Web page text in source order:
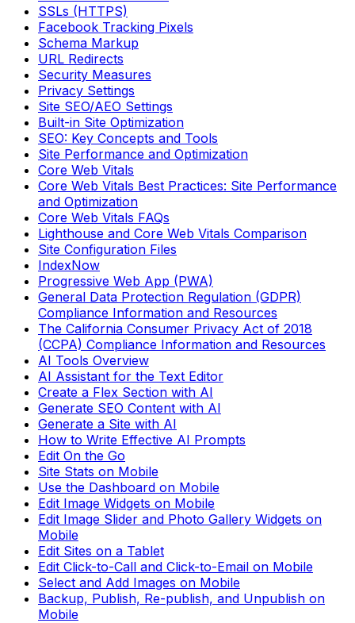
SSLs (HTTPS)
Facebook Tracking Pixels
Schema Markup
URL Redirects
Security Measures
Privacy Settings
Site SEO/AEO Settings
Built-in Site Optimization
SEO: Key Concepts and Tools
Site Performance and Optimization
Core Web Vitals
Core Web Vitals Best Practices: Site Performance
and Optimization
Core Web Vitals FAQs
Lighthouse and Core Web Vitals Comparison
Site Configuration Files
IndexNow
Progressive Web App (PWA)
General Data Protection Regulation (GDPR)
Compliance Information and Resources
The California Consumer Privacy Act of 2018
(CCPA) Compliance Information and Resources
AI Tools Overview
AI Assistant for the Text Editor
Create a Flex Section with AI
Generate SEO Content with AI
Generate a Site with AI
How to Write Effective AI Prompts
Edit On the Go
Site Stats on Mobile
Use the Dashboard on Mobile
Edit Image Widgets on Mobile
Edit Image Slider and Photo Gallery Widgets on
Mobile
Edit Sites on a Tablet
Edit Click-to-Call and Click-to-Email on Mobile
Select and Add Images on Mobile
Backup, Publish, Re-publish, and Unpublish on
Mobile